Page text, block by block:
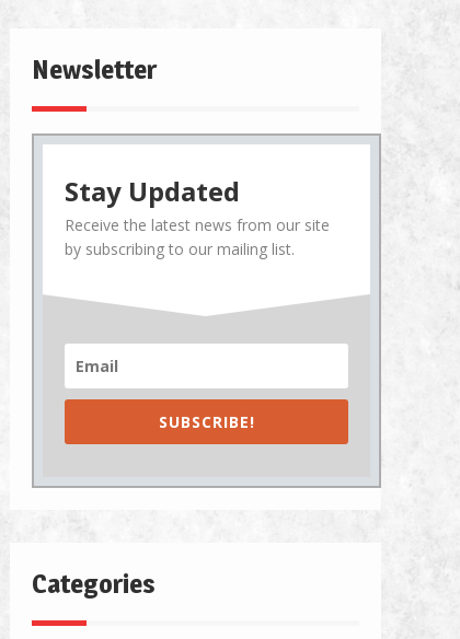
Newsletter
Stay Updated
Receive the latest news from our site
by subscribing to our mailing list.
SUBSCRIBE!
Categories